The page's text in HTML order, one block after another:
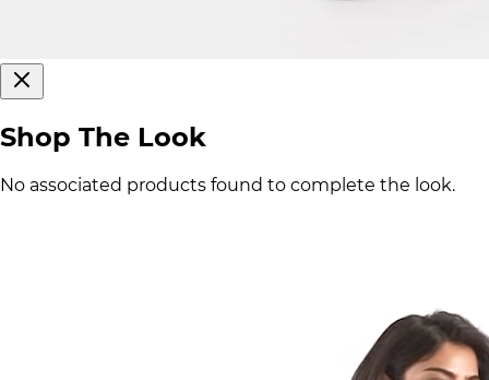
Shop The Look
No associated products found to complete the look.